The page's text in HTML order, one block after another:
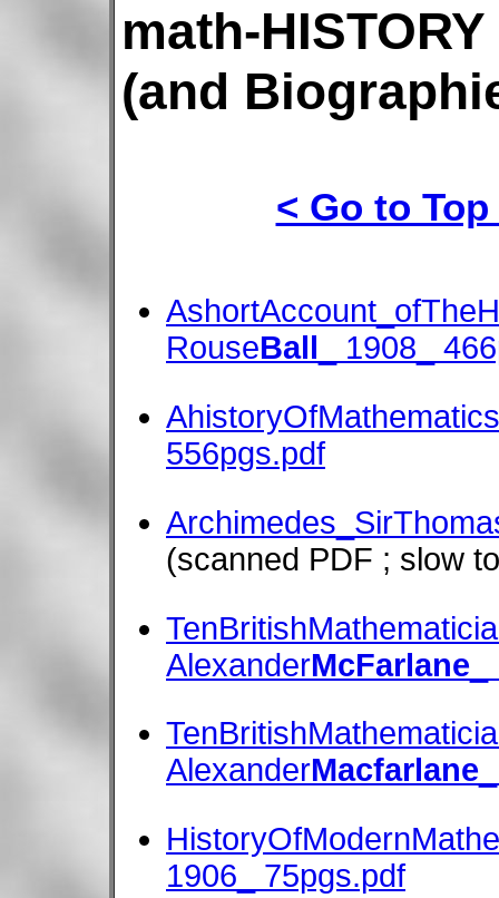
math-
(and
< Go to
RouseBall
_ 1908_
556pgs.pdf
(scanned PDF ; slow
AlexanderMcFarlane
AlexanderMacfarlane
1906_ 75pgs.pdf